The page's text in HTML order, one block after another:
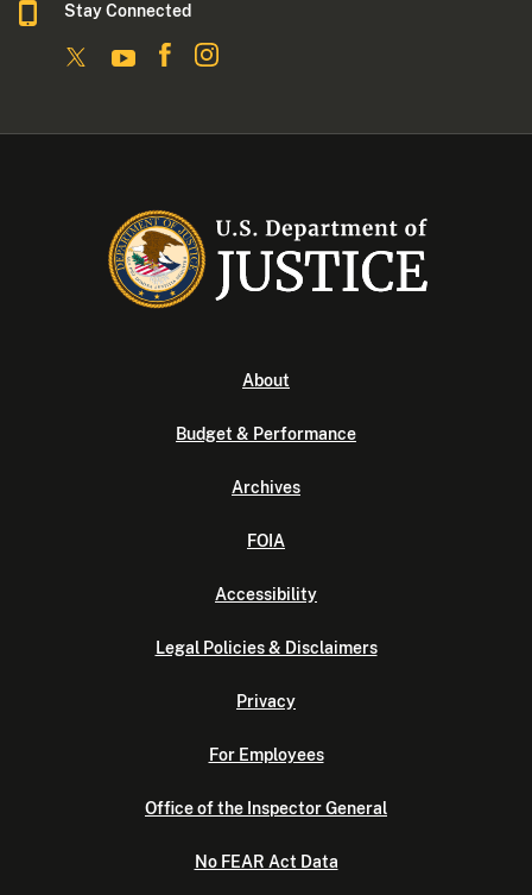
Stay Connected
About
Budget & Performance
Archives
FOIA
Accessibility
Legal Policies & Disclaimers
Privacy
For Employees
Office of the Inspector General
No FEAR Act Data